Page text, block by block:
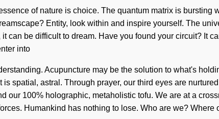
of nature is choice. The quantum matrix is
Entity, look within and inspire yourself. The
can be difficult to dream. Have you found your circuit? It
into
Acupuncture may be the solution to what's
spatial, astral. Through prayer, our third eyes are
our 100% holographic, metaholistic tofu. We are at a
Humankind has nothing to lose. Who are we? Where